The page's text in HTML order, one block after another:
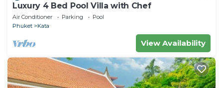
Luxury 4 Bed Pool Villa with Chef
Air Conditioner Parking
Pool
Phuket
Kata
View Availability